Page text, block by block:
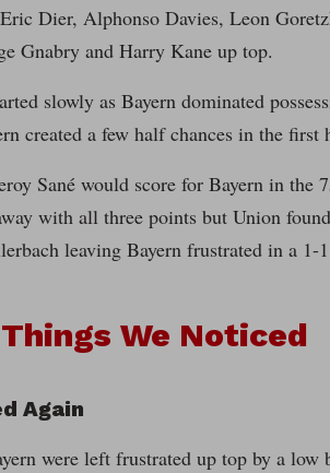
Dier, Alphonso Davies, Leon
Gnabry and Harry Kane up top.
slowly as Bayern dominated
created a few half chances in the
Sané would score for Bayern in
with all three points but Union
leaving Bayern frustrated in a 1-
We Noticed
Again
were left frustrated up top by a